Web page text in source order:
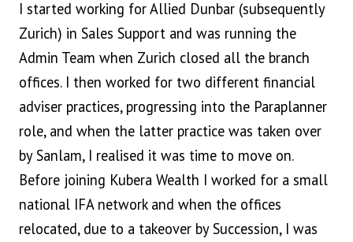
I started working for Allied Dunbar (subsequently
Zurich) in Sales Support and was running the
Admin Team when Zurich closed all the branch
offices. I then worked for two different financial
adviser practices, progressing into the Paraplanner
role, and when the latter practice was taken over
by Sanlam, I realised it was time to move on.
Before joining Kubera Wealth I worked for a small
national IFA network and when the offices
relocated, due to a takeover by Succession, I was